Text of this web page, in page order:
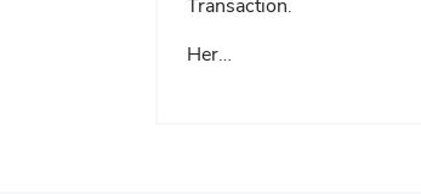
Transaction.
Her…